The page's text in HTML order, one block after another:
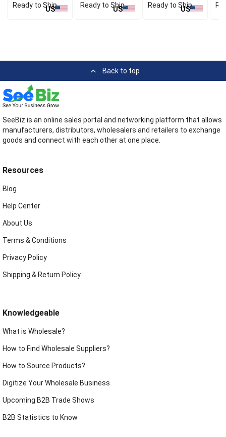
Ready to Ship
US
Ready to Ship
US
Ready to Ship
US
Back to top
SeeBiz is an online sales portal and networking platform that allows
manufacturers, distributors, wholesalers and retailers to exchange
goods and connect with each other at one place.
Resources
Blog
Help Center
About Us
Terms & Conditions
Privacy Policy
Shipping & Return Policy
Knowledgeable
What is Wholesale?
How to Find Wholesale Suppliers?
How to Source Products?
Digitize Your Wholesale Business
Upcoming B2B Trade Shows
B2B Statistics to Know